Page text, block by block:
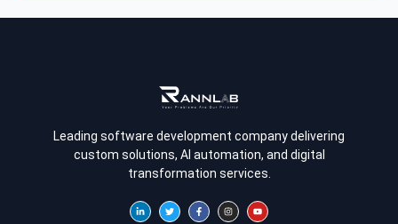
Leading software development company delivering
custom solutions, AI automation, and digital
transformation services.